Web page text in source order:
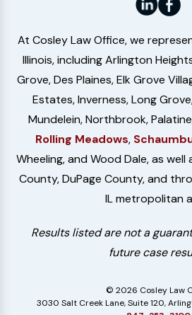
At Cosley Law Office, we
Illinois, including Arlington
Grove, Des Plaines, Elk Grove
Estates, Inverness, Long
Mundelein, Northbrook,
Rolling Meadows,
Wheeling, and Wood Dale, as well
County, DuPage County, and
IL metropolitan
Results listed are not a
future case
© 2026 Cosley Law
3030 Salt Creek Lane, Suite 120,